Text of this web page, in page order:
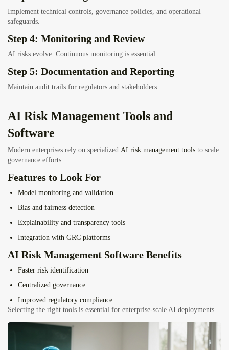
Implement technical controls, governance policies, and operational
safeguards.
Step 4: Monitoring and Review
AI risks evolve. Continuous monitoring is essential.
Step 5: Documentation and Reporting
Maintain audit trails for regulators and stakeholders.
AI Risk Management Tools and
Software
Modern enterprises rely on specialized AI risk management tools to scale
governance efforts.
Features to Look For
Model monitoring and validation
Bias and fairness detection
Explainability and transparency tools
Integration with GRC platforms
AI Risk Management Software Benefits
Faster risk identification
Centralized governance
Improved regulatory compliance
Selecting the right tools is essential for enterprise-scale AI deployments.